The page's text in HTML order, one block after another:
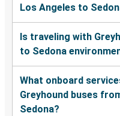
Los Angeles to
Is traveling with
to Sedona
What onboard
Greyhound buses
Sedona?